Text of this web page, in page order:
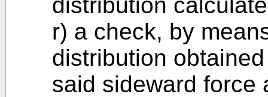
r) a check, by
distribution
said sideward force